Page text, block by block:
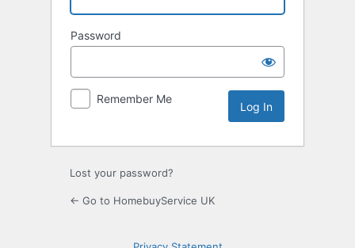
Password
Remember Me
Lost your password?
← Go to HomebuyService UK